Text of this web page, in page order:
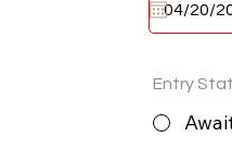
Entry